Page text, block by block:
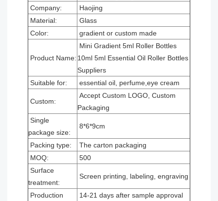
Company:
Haojing
Material:
Glass
Color:
gradient or custom made
Product Name:
Mini Gradient 5ml Roller Bottles
10ml 5ml Essential Oil Roller Bottles
Suppliers
Suitable for:
essential oil, perfume,eye cream
Custom:
Accept Custom LOGO, Custom
Packaging
Single
package size:
8*6*9cm
Packing type:
The carton packaging
MOQ:
500
Surface
treatment:
Screen printing, labeling, engraving
Production
14-21 days after sample approval